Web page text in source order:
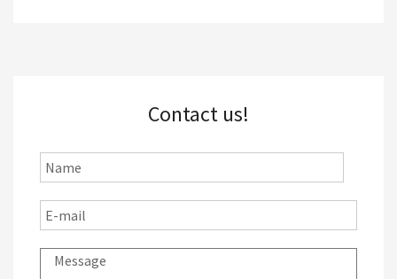
Contact us!